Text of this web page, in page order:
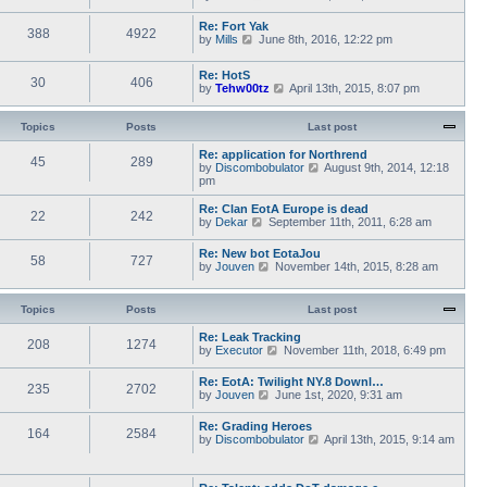
t
s
o
s
t
h
l
a
t
s
p
s
t
e
w
t
h
l
t
t
p
o
388 4922
Re: Fort Yak
by Mills
V
e
t
h
a
t
e
t
p
o
June 8th, 2016, 12:22 pm
30 406
Re: HotS
by Tehw00tz
V
e
t
h
e
t
e
s
t
p
o
t
April 13th, 2015, 8:07 pm
Topics Posts Last post
45 289
Re: application for Northrend
by Discombobulator
V
e
w
t
e
a
e
s
t
o
t
August 9th, 2014, 12:18
pm
22 242
Re: Clan EotA Europe is dead
by Dekar
V
w
t
h
a
t
e
t
p
o
s
t
September 11th, 2011, 6:28 am
58 727
Re: New bot EotaJou
by Jouven
V
e
h
e
l
a
t
e
t
p
o
t
November 14th, 2015, 8:28 am
Topics Posts Last post
208 1274
Re: Leak Tracking
by Executor
V
e
w
t
h
e
l
e
November 11th, 2018, 6:49 pm
235 2702
Re: EotA: Twilight NY.8 Downl…
by Jouven
V
e
w
t
e
l
June 1st, 2020, 9:31 am
164 2584
Re: Grading Heroes
by Discombobulator
V
w
April 13th, 2015, 9:14 am